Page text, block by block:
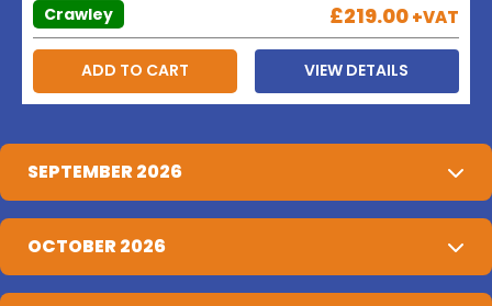
Crawley
£219.00+VAT
ADD TO CART VIEW DETAILS
SEPTEMBER 2026
OCTOBER 2026